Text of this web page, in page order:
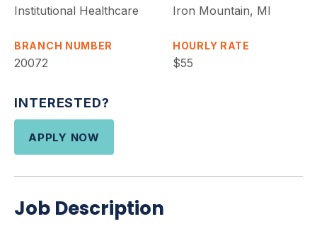
Institutional Healthcare Iron Mountain, MI
BRANCH NUMBER
20072
HOURLY RATE
$55
INTERESTED?
APPLY NOW
Job Description